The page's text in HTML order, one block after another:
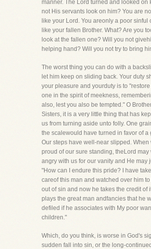
manner. The Lord turned and looked on
not His servants look on him? You are
like your Lord. You areonly a poor sinful
like your fallen Brother. What? Are you
look at the fallen one? Will you not
helping hand? Will you not try to bring
The worst thing you can do with a
let him keep on sliding back. Your duty
your pleasure and yourduty is to
one in the spirit of meekness,
also, lest you also be tempted." O
Sisters, it is a very little thing that has
us from turning aside unto folly. One
the scalewould have turned in favor of a
Our steps have well-near slipped. When
proud of our sure standing, theLord may
angry with us for our vanity and He may
"How can I endure this pride? I have
careof this man and watched over him
out of sin and now he takes the credit of
plays the great man andfancies that he
defiled if he associates with My poor
children."
Which, do you think, is worse in God's
sudden fall into sin, or the long-